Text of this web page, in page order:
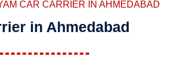
CAR CARRIER IN AHMEDABAD
in Ahmedabad